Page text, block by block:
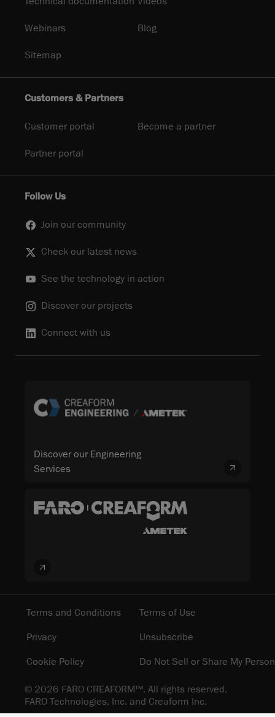
Webinars Blog
Sitemap
Customers & Partners
Customer portal Become a partner
Partner portal
Follow Us
Join our community
Check our latest news
See the technology in action
Discover our projects
Connect with us
Discover our Engineering
Services
© 2026 FARO CREAFORM™. All rights reserved.
FARO Technologies, Inc. and Creaform Inc.
Terms and Conditions
Terms of Use
Privacy
Unsubscribe
Cookie Policy
Do Not Sell or Share My